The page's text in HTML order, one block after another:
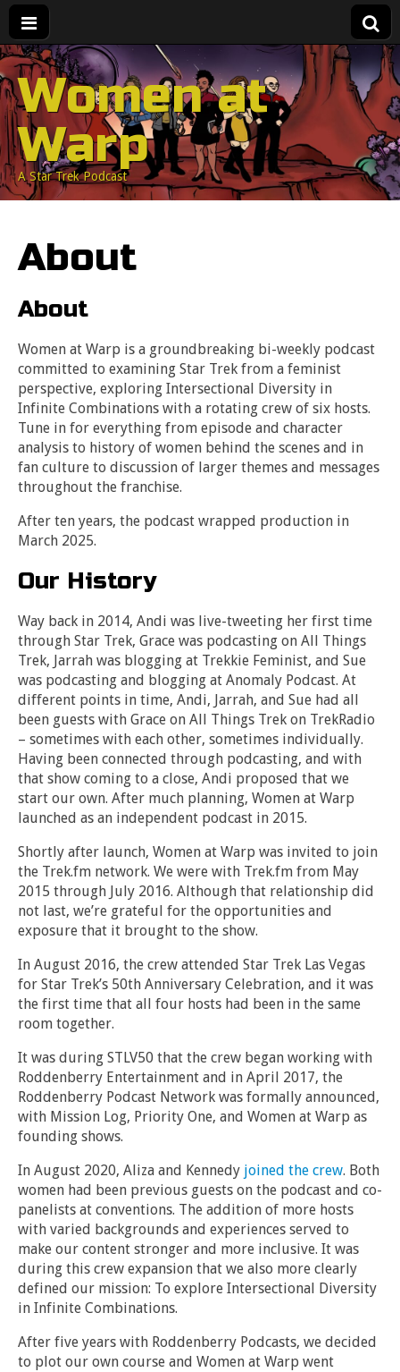
Women at
Warp
A Star Trek Podcast
About
About
Women at Warp is a groundbreaking bi-weekly podcast
committed to examining Star Trek from a feminist
perspective, exploring Intersectional Diversity in
Infinite Combinations with a rotating crew of six hosts.
Tune in for everything from episode and character
analysis to history of women behind the scenes and in
fan culture to discussion of larger themes and messages
throughout the franchise.
After ten years, the podcast wrapped production in
March 2025.
Our History
Way back in 2014, Andi was live-tweeting her first time
through Star Trek, Grace was podcasting on All Things
Trek, Jarrah was blogging at Trekkie Feminist, and Sue
was podcasting and blogging at Anomaly Podcast. At
different points in time, Andi, Jarrah, and Sue had all
been guests with Grace on All Things Trek on TrekRadio
– sometimes with each other, sometimes individually.
Having been connected through podcasting, and with
that show coming to a close, Andi proposed that we
start our own. After much planning, Women at Warp
launched as an independent podcast in 2015.
Shortly after launch, Women at Warp was invited to join
the Trek.fm network. We were with Trek.fm from May
2015 through July 2016. Although that relationship did
not last, we’re grateful for the opportunities and
exposure that it brought to the show.
In August 2016, the crew attended Star Trek Las Vegas
for Star Trek’s 50th Anniversary Celebration, and it was
the first time that all four hosts had been in the same
room together.
It was during STLV50 that the crew began working with
Roddenberry Entertainment and in April 2017, the
Roddenberry Podcast Network was formally announced,
with Mission Log, Priority One, and Women at Warp as
founding shows.
In August 2020, Aliza and Kennedy joined the crew. Both
women had been previous guests on the podcast and co-
panelists at conventions. The addition of more hosts
with varied backgrounds and experiences served to
make our content stronger and more inclusive. It was
during this crew expansion that we also more clearly
defined our mission: To explore Intersectional Diversity
in Infinite Combinations.
After five years with Roddenberry Podcasts, we decided
to plot our own course and Women at Warp went